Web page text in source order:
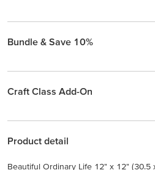
Bundle & Save 10%
Craft Class Add-On
Product detail
Beautiful Ordinary Life 12" x 12" (30.5